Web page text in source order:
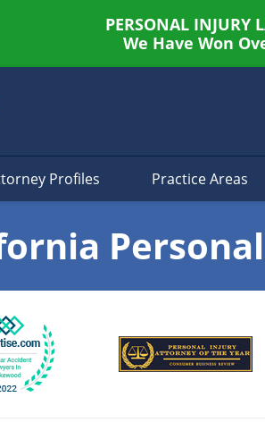
PERSONAL INJURY
We Have Won
Profiles Practice Areas